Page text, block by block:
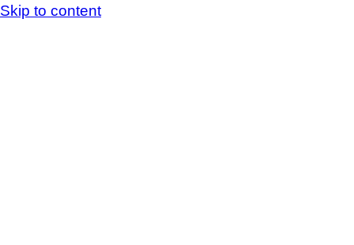
Skip to content